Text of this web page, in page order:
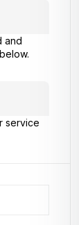
and
service